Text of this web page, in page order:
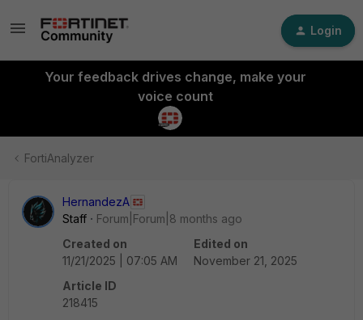
Login
Your feedback drives change, make your
voice count
FortiAnalyzer
HernandezA
Staff
Forum|Forum|8 months ago
Created on
11/21/2025 | 07:05 AM
Edited on
November 21, 2025
Article ID
218415